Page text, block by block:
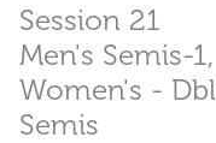
Session 21
Men's Semis-1,
Women's -
Semis